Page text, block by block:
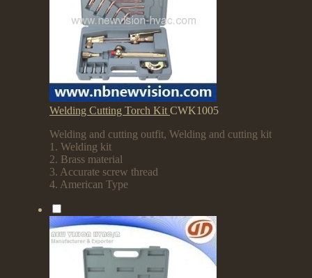
Welding Cutting Torch KitCWK1005
Welding and cutting outfit, Welding and cutting kit
1. Welding kit
2. Brass material
3. Accurate screw thread
4. American Type